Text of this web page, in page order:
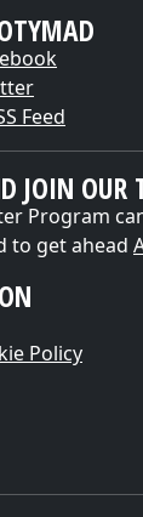
Feed
JOIN OUR
Program
to get ahead
Policy